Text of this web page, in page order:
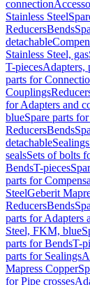
connection
Stainless Steel
ReducersBends
detachable
Stainless Steel, gas
T-piecesAdapters,
parts for
Couplings
for Adapters and
blueSpare parts
ReducersBends
detachableSealings
sealsSets of bolts
BendsT-pieces
parts for
SteelGeberit
ReducersBends
parts for Adapters
Steel, FKM, blue
parts for BendsT-
parts for Sealings
Mapress Copper
for Pipe crosses